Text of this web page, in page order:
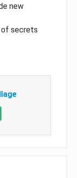
new
of secrets